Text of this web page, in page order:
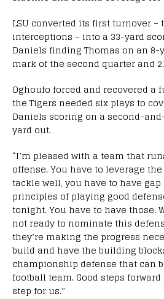
LSU converted its first turnover –
interceptions – into a 33-yard
Daniels finding Thomas on an 8-
mark of the second quarter and
Oghoufo forced and recovered a
the Tigers needed six plays to
Daniels scoring on a second-
yard out.
“I’m pleased with a team that
offense. You have to leverage
tackle well, you have to have
principles of playing good
tonight. You have to have those.
not ready to nominate this
they’re making the progress
build and have the building
championship defense that can
football team. Good steps
step for us.”